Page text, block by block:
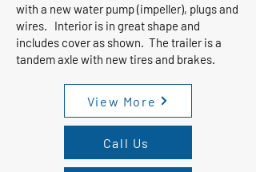
with a new water pump (impeller), plugs and
wires. Interior is in great shape and
includes cover as shown. The trailer is a
tandem axle with new tires and brakes.
View More
Call Us